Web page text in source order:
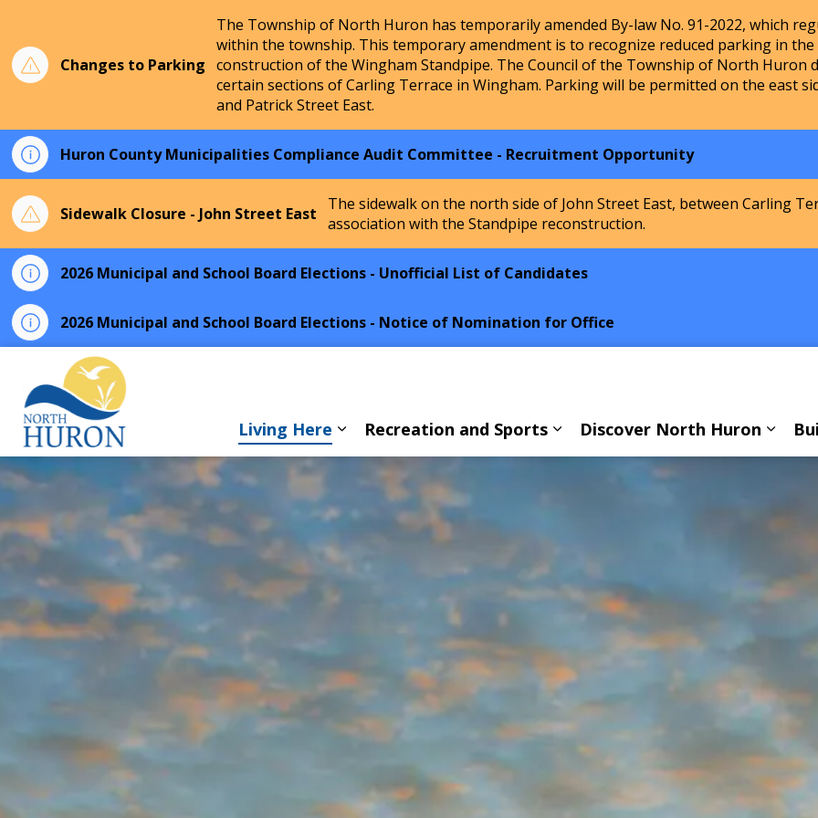
Changes to Parking
The Township of North Huron has temporarily amended By-law No. 91-2022, which
within the township. This temporary amendment is to recognize reduced parking in
construction of the Wingham Standpipe. The Council of the Township of North Huron
certain sections of Carling Terrace in Wingham. Parking will be permitted on the east
and Patrick Street East.
Huron County Municipalities Compliance Audit Committee - Recruitment Opportunity
Sidewalk Closure - John Street East
The sidewalk on the north side of John Street East, between Carling
association with the Standpipe reconstruction.
2026 Municipal and School Board Elections - Unofficial List of Candidates
2026 Municipal and School Board Elections - Notice of Nomination for Office
Living Here
Expand sub pages Living Here
Recreation and Sports
Expand sub pages Recreation
Discover North Huron